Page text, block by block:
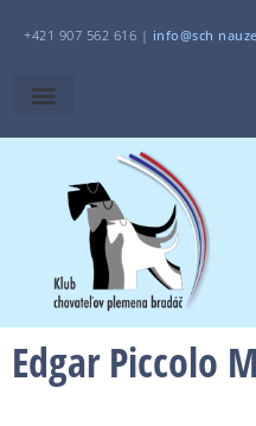
+421 907 562 616 | info@sch
Edgar Piccolo